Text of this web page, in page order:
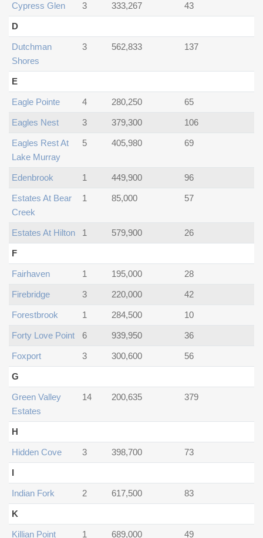
Cypress Glen 3 333,267 43
D
Dutchman
Shores
3 562,833 137
E
Eagle Pointe 4 280,250 65
Eagles Nest 3 379,300 106
Eagles Rest At
Lake Murray
5 405,980 69
Edenbrook 1 449,900 96
Estates At Bear
Creek
1 85,000 57
Estates At Hilton 1 579,900 26
F
Fairhaven 1 195,000 28
Firebridge 3 220,000 42
Forestbrook 1 284,500 10
Forty Love Point 6 939,950 36
Foxport 3 300,600 56
G
Green Valley
Estates
14 200,635 379
H
Hidden Cove 3 398,700 73
I
Indian Fork 2 617,500 83
K
Killian Point 1 689,000 49